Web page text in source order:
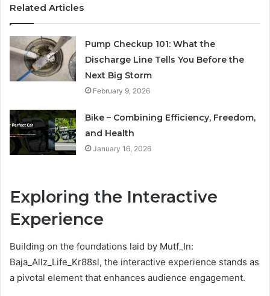
Related Articles
Pump Checkup 101: What the
Discharge Line Tells You Before the
Next Big Storm
February 9, 2026
Bike – Combining Efficiency, Freedom,
and Health
January 16, 2026
Exploring the Interactive
Experience
Building on the foundations laid by Mutf_In:
Baja_Allz_Life_Kr88sl, the interactive experience stands as
a pivotal element that enhances audience engagement.